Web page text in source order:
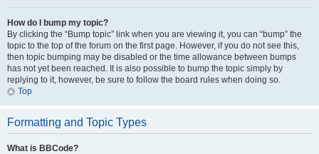
How do I bump my topic?
By clicking the “Bump topic” link when you are viewing it, you can “bump” the
topic to the top of the forum on the first page. However, if you do not see this,
then topic bumping may be disabled or the time allowance between bumps
has not yet been reached. It is also possible to bump the topic simply by
replying to it, however, be sure to follow the board rules when doing so.
Top
Formatting and Topic Types
What is BBCode?